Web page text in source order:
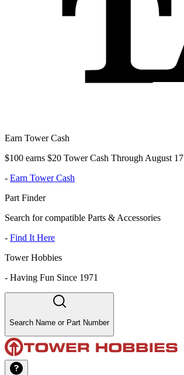
Earn Tower Cash
$100 earns $20 Tower Cash Through August 17
- Earn Tower Cash
Part Finder
Search for compatible Parts & Accessories
- Find It Here
Tower Hobbies
- Having Fun Since 1971
Search Name or Part Number